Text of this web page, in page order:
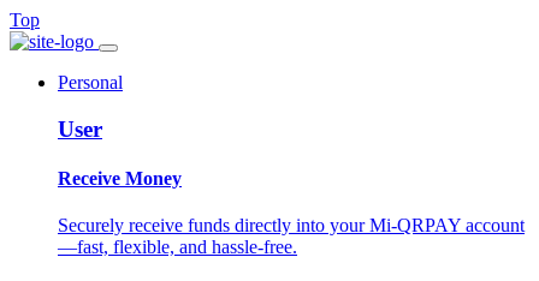
Top
Personal
User
Receive Money
Securely receive funds directly into your Mi-QRPAY account
—fast, flexible, and hassle-free.